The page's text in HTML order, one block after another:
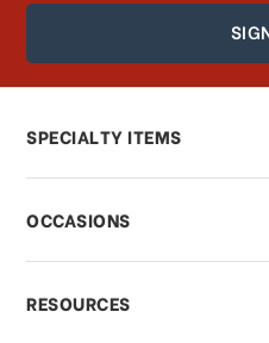
How can I find out
order?
Can I make changes
what should I do?
What if I need to
order?
SPECIALTY ITEMS
OCCASIONS
RESOURCES